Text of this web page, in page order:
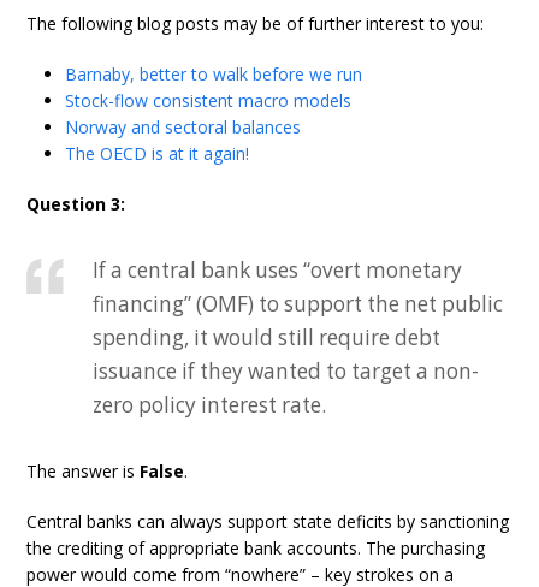
The following blog posts may be of further interest to you:
Barnaby, better to walk before we run
Stock-flow consistent macro models
Norway and sectoral balances
The OECD is at it again!
Question 3:
If a central bank uses “overt monetary
financing” (OMF) to support the net public
spending, it would still require debt
issuance if they wanted to target a non-
zero policy interest rate.
The answer is False.
Central banks can always support state deficits by sanctioning
the crediting of appropriate bank accounts. The purchasing
power would come from “nowhere” – key strokes on a